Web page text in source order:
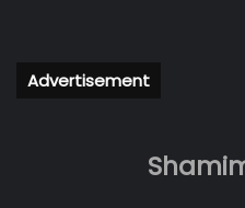
Advertisement